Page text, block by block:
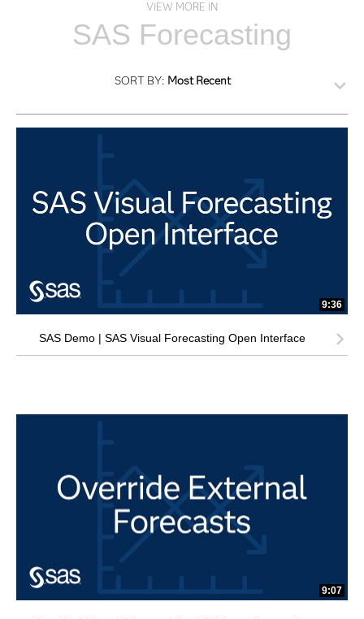
VIEW MORE IN
SAS Forecasting
SORT BY: Most Recent
9:36
SAS Demo | SAS Visual Forecasting Open Interface
9:07